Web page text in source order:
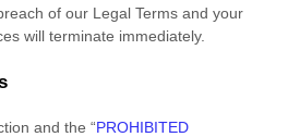
of our Legal Terms and your
will terminate immediately.
and the “PROHIBITED